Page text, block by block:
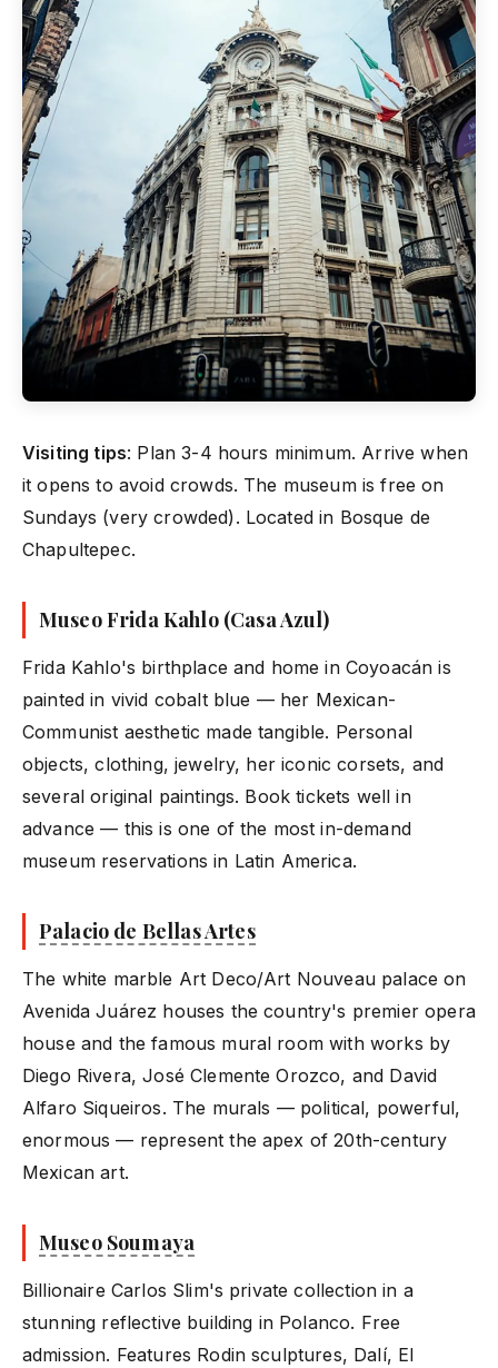
Visiting tips: Plan 3-4 hours minimum. Arrive when
it opens to avoid crowds. The museum is free on
Sundays (very crowded). Located in Bosque de
Chapultepec.
Museo Frida Kahlo (Casa Azul)
Frida Kahlo's birthplace and home in Coyoacán is
painted in vivid cobalt blue — her Mexican-
Communist aesthetic made tangible. Personal
objects, clothing, jewelry, her iconic corsets, and
several original paintings. Book tickets well in
advance — this is one of the most in-demand
museum reservations in Latin America.
Palacio de Bellas Artes
The white marble Art Deco/Art Nouveau palace on
Avenida Juárez houses the country's premier opera
house and the famous mural room with works by
Diego Rivera, José Clemente Orozco, and David
Alfaro Siqueiros. The murals — political, powerful,
enormous — represent the apex of 20th-century
Mexican art.
Museo Soumaya
Billionaire Carlos Slim's private collection in a
stunning reflective building in Polanco. Free
admission. Features Rodin sculptures, Dalí, El